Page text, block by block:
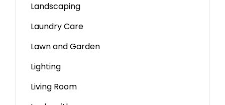
Landscaping
Laundry Care
Lawn and Garden
Lighting
Living Room